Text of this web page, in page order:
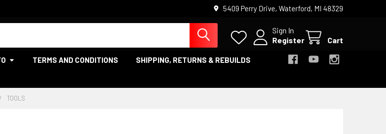
5409 Perry Drive, Waterford, MI 48329
Sign In
Register
Cart
TERMS AND CONDITIONS SHIPPING, RETURNS & REBUILDS
TOOLS